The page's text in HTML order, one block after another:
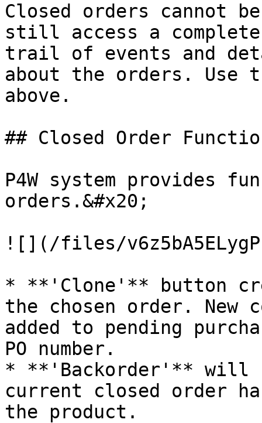
Closed orders cannot
still access a
trail of events and
about the orders. Use
above.
## Closed Order
P4W system provides
orders.&#x20;
![](/files/
* **'Clone'** button
the chosen order.
added to pending
PO number.
* **'Backorder'** will
current closed order
the product.